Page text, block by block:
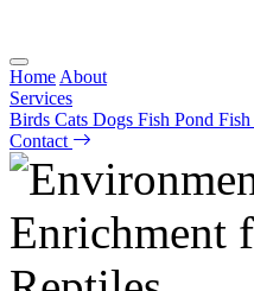
Home About
Services
Birds Cats Dogs Fish Pond Fish
Contact